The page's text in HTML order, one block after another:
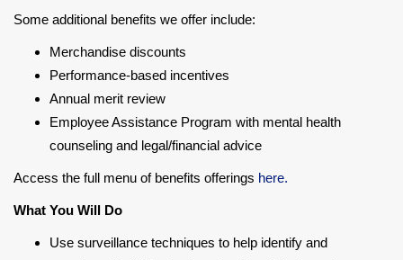
Some additional benefits we offer include:
Merchandise discounts
Performance-based incentives
Annual merit review
Employee Assistance Program with mental health
counseling and legal/financial advice
Access the full menu of benefits offerings here.
What You Will Do
Use surveillance techniques to help identify and